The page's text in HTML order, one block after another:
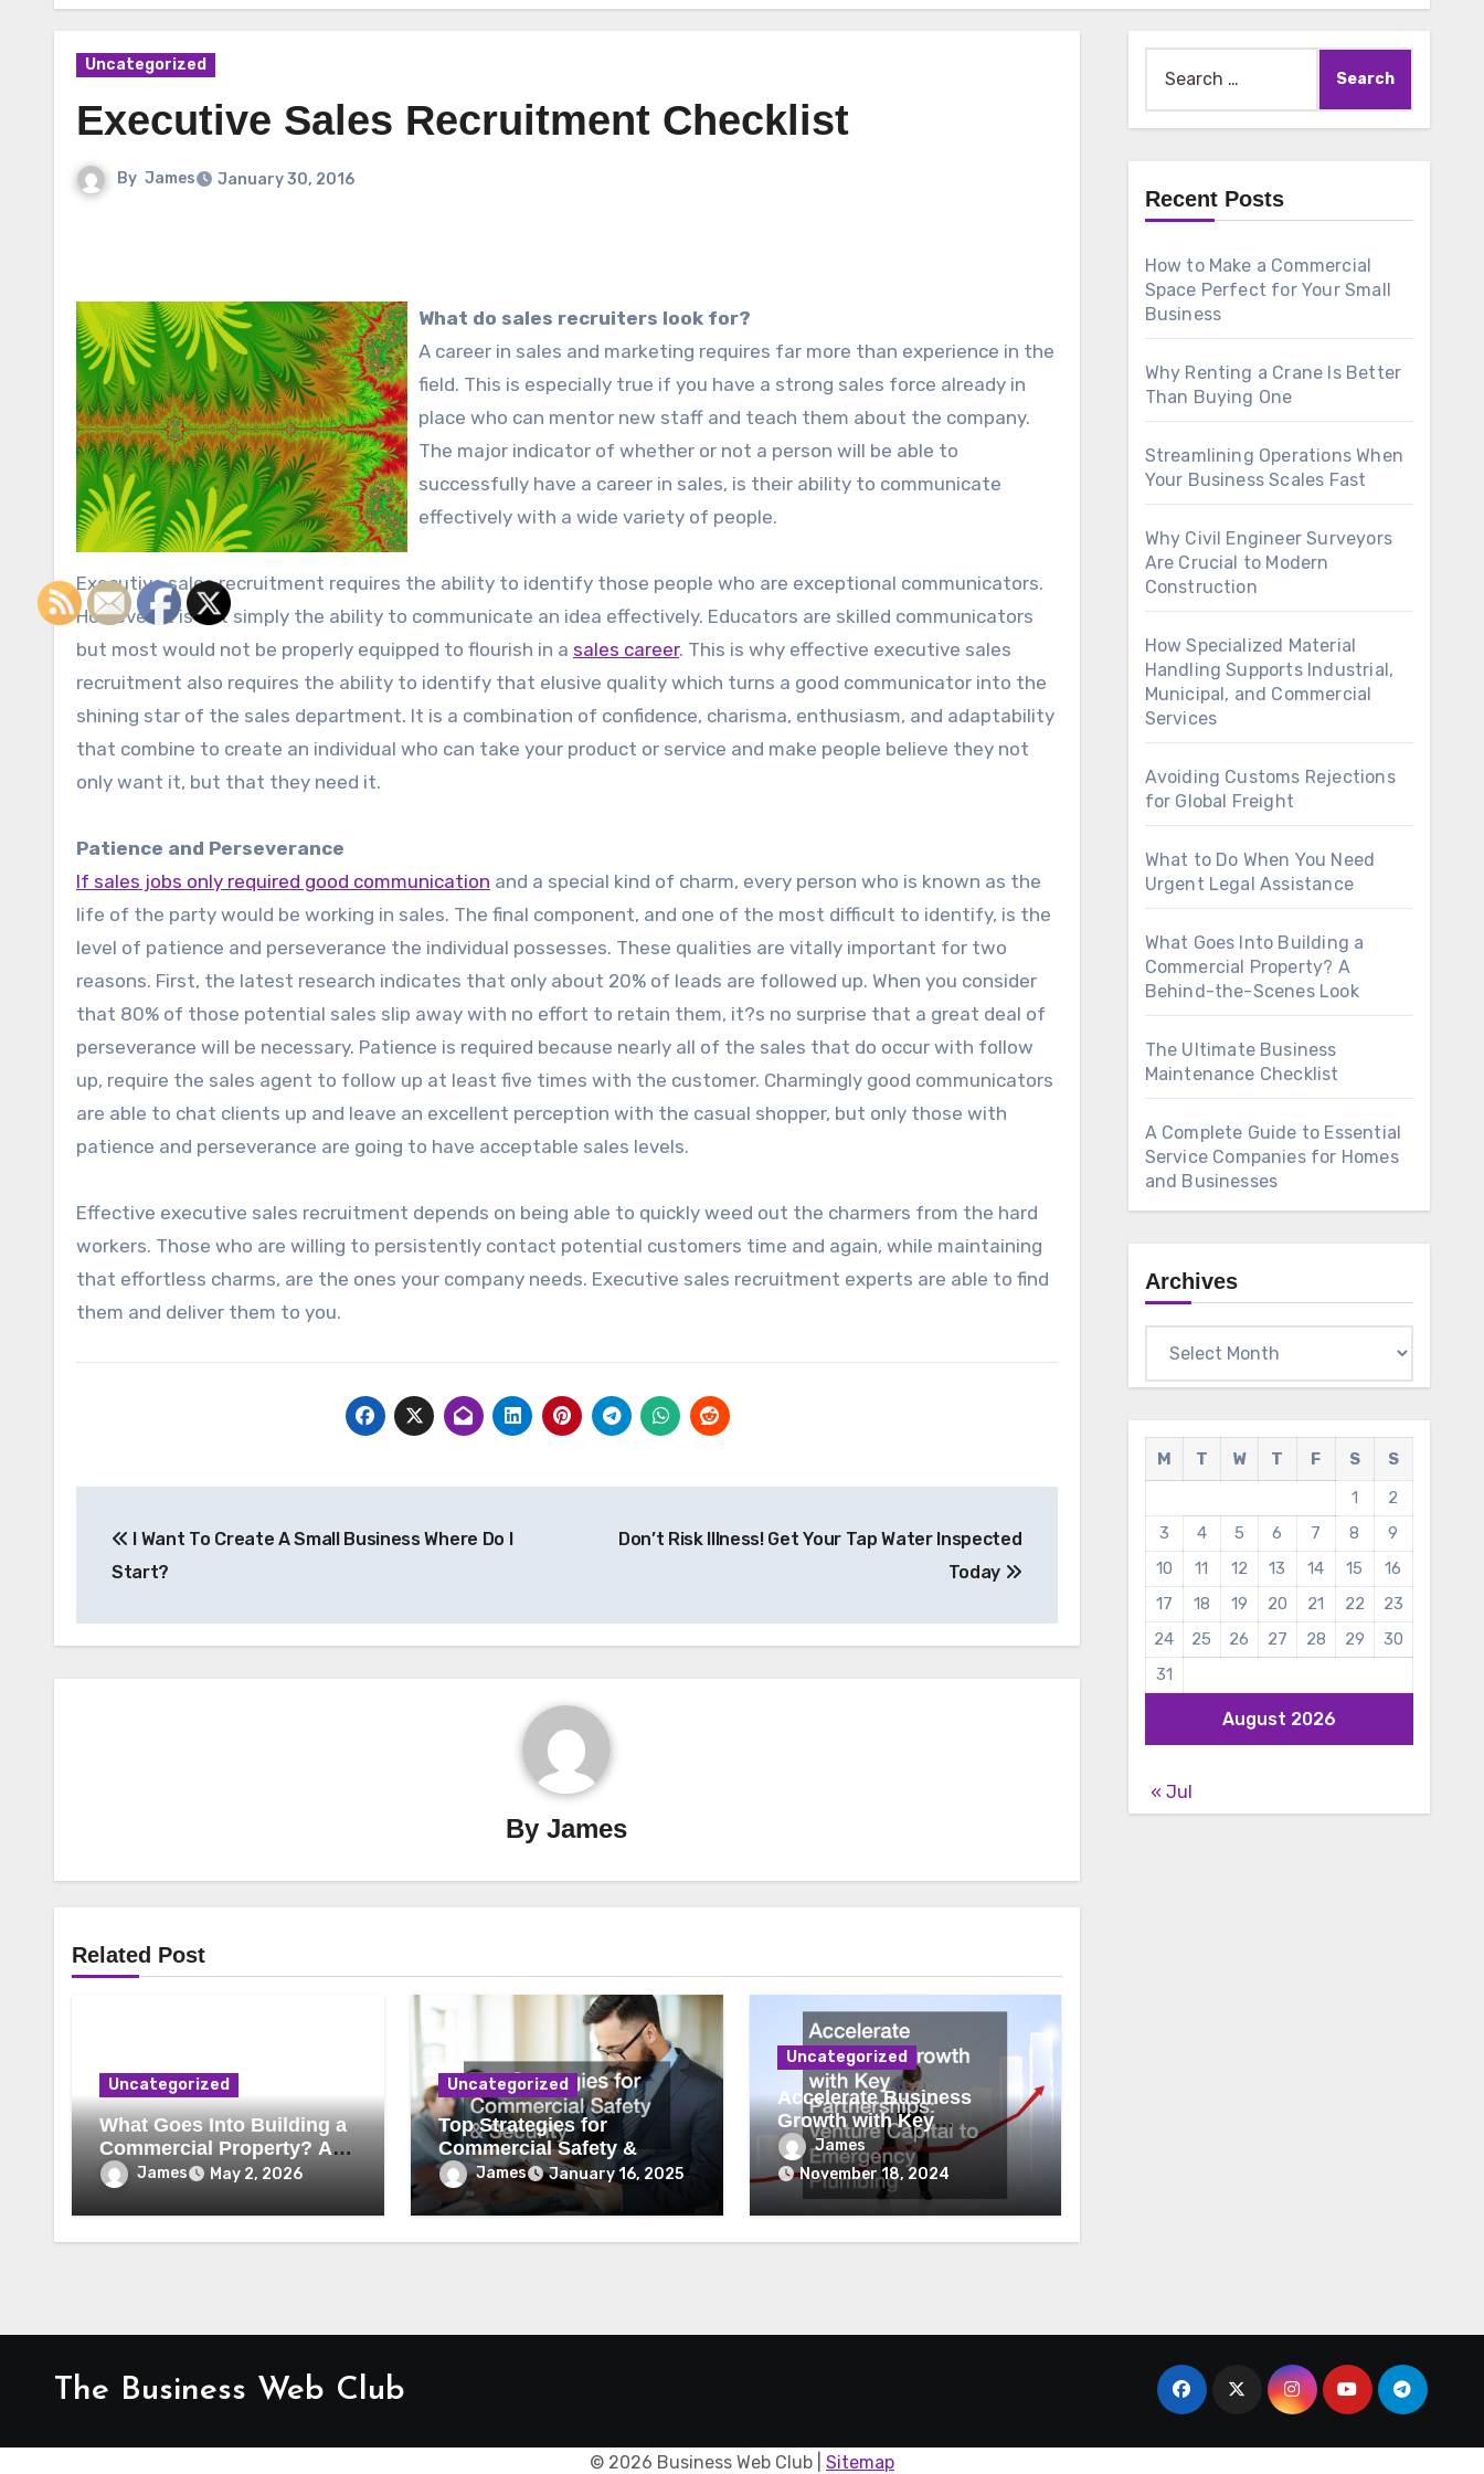
Uncategorized
Executive Sales Recruitment Checklist
By James January 30, 2016
What do sales recruiters look for?
A career in sales and marketing requires far more than experience in the
field. This is especially true if you have a strong sales force already in
place who can mentor new staff and teach them about the company.
The major indicator of whether or not a person will be able to
successfully have a career in sales, is their ability to communicate
effectively with a wide variety of people.
Executive sales recruitment requires the ability to identify those people who are exceptional communicators.
However, it is not simply the ability to communicate an idea effectively. Educators are skilled communicators
but most would not be properly equipped to flourish in a sales career. This is why effective executive sales
recruitment also requires the ability to identify that elusive quality which turns a good communicator into the
shining star of the sales department. It is a combination of confidence, charisma, enthusiasm, and adaptability
that combine to create an individual who can take your product or service and make people believe they not
only want it, but that they need it.
Patience and Perseverance
If sales jobs only required good communication and a special kind of charm, every person who is known as the
life of the party would be working in sales. The final component, and one of the most difficult to identify, is the
level of patience and perseverance the individual possesses. These qualities are vitally important for two
reasons. First, the latest research indicates that only about 20% of leads are followed up. When you consider
that 80% of those potential sales slip away with no effort to retain them, it?s no surprise that a great deal of
perseverance will be necessary. Patience is required because nearly all of the sales that do occur with follow
up, require the sales agent to follow up at least five times with the customer. Charmingly good communicators
are able to chat clients up and leave an excellent perception with the casual shopper, but only those with
patience and perseverance are going to have acceptable sales levels.
Effective executive sales recruitment depends on being able to quickly weed out the charmers from the hard
workers. Those who are willing to persistently contact potential customers time and again, while maintaining
that effortless charms, are the ones your company needs. Executive sales recruitment experts are able to find
them and deliver them to you.
navigation
I Want To Create A Small Business Where Do I
Start?
Don’t Risk Illness! Get Your Tap Water Inspected
Today
ByJames
Related Post
Uncategorized
What Goes Into Building a
Commercial Property? A
Behind-the-Scenes Look
James May 2, 2026
Uncategorized
Top Strategies for
Commercial Safety &
Security
James January 16, 2025
Uncategorized
Accelerate Business
Growth with Key
Partnerships Venture
Capital to Emergency
Plumbing
James
November 18, 2024
for:
Recent Posts
How to Make a Commercial
Space Perfect for Your Small
Business
Why Renting a Crane Is Better
Than Buying One
Streamlining Operations When
Your Business Scales Fast
Why Civil Engineer Surveyors
Are Crucial to Modern
Construction
How Specialized Material
Handling Supports Industrial,
Municipal, and Commercial
Services
Avoiding Customs Rejections
for Global Freight
What to Do When You Need
Urgent Legal Assistance
What Goes Into Building a
Commercial Property? A
Behind-the-Scenes Look
The Ultimate Business
Maintenance Checklist
A Complete Guide to Essential
Service Companies for Homes
and Businesses
Archives
August 2026
M T W T F S
S
1
2
3
4 5 6 7 8
9
10
11 12 13 14 15
16
17
18 19 20 21 22
23
24
25 26 27 28 29
30
31
« Jul
The Business Web Club
© 2026 Business Web Club | Sitemap